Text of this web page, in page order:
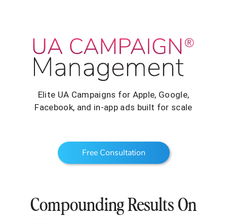
Elite UA Campaigns for Apple, Google,
Facebook, and in-app ads built for scale
Free Consultation
Compounding Results On